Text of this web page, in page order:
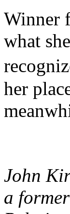
Winner
what
her
John
a